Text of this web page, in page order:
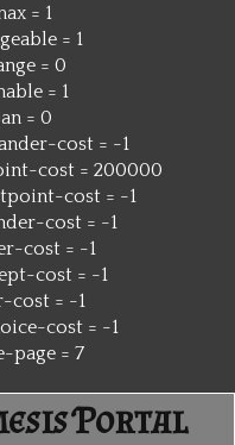
= 1
= 1
= 0
= 1
= 0
cost = -1
cost = 200000
cost = -1
cost = -1
cost = -1
cost = -1
= -1
cost = -1
page = 7
Portal